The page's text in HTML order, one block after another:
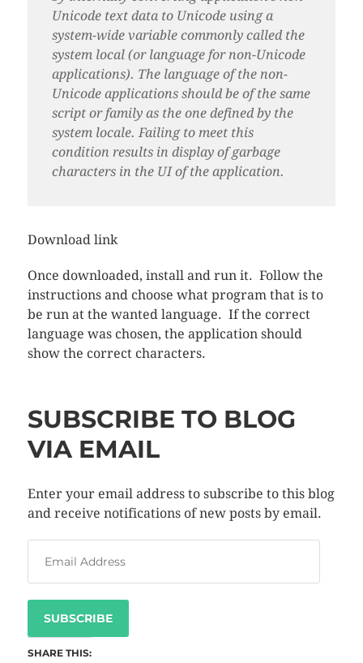
Unicode text data to Unicode using a
system-wide variable commonly called the
system local (or language for non-Unicode
applications). The language of the non-
Unicode applications should be of the same
script or family as the one defined by the
system locale. Failing to meet this
condition results in display of garbage
characters in the UI of the application.
Download link
Once downloaded, install and run it. Follow the
instructions and choose what program that is to
be run at the wanted language. If the correct
language was chosen, the application should
show the correct characters.
SUBSCRIBE TO BLOG
VIA EMAIL
Enter your email address to subscribe to this blog
and receive notifications of new posts by email.
SUBSCRIBE
SHARE THIS: